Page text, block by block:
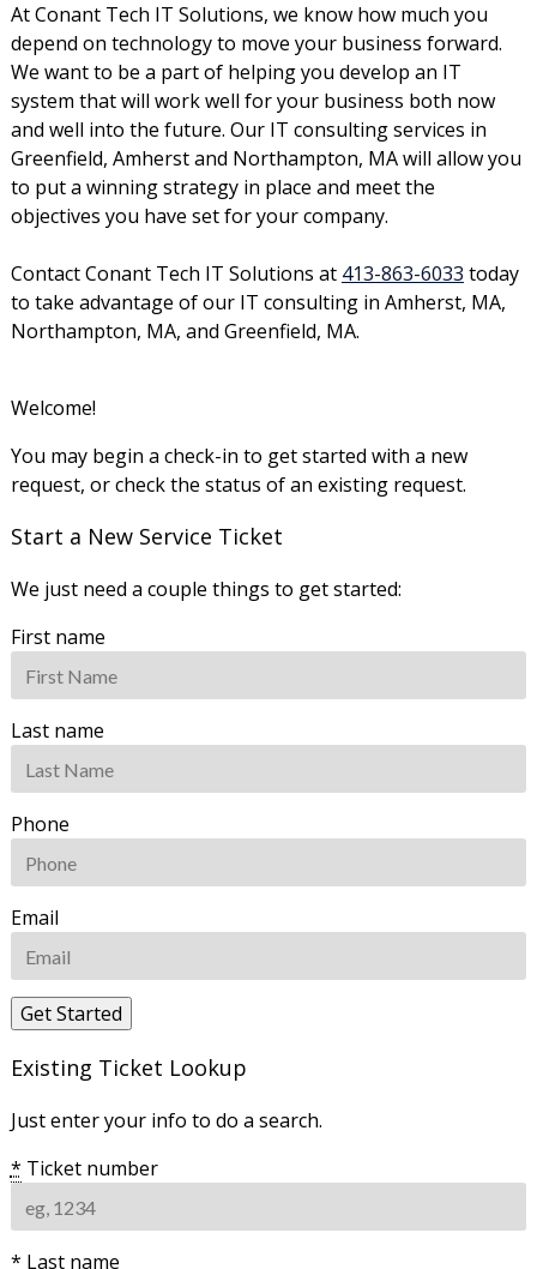
At Conant Tech IT Solutions, we know how much you
depend on technology to move your business forward.
We want to be a part of helping you develop an IT
system that will work well for your business both now
and well into the future. Our IT consulting services in
Greenfield, Amherst and Northampton, MA will allow you
to put a winning strategy in place and meet the
objectives you have set for your company.
Contact Conant Tech IT Solutions at 413-863-6033 today
to take advantage of our IT consulting in Amherst, MA,
Northampton, MA, and Greenfield, MA.
Welcome!
You may begin a check-in to get started with a new
request, or check the status of an existing request.
Start a New Service Ticket
We just need a couple things to get started:
First name
Last name
Phone
Email
Existing Ticket Lookup
Just enter your info to do a search.
* Ticket number
* Last name